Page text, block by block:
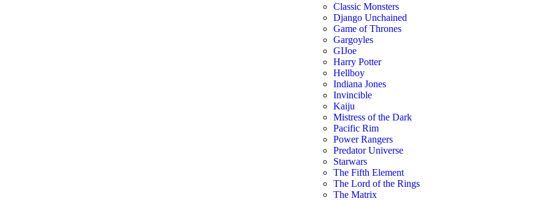
Classic Monsters
Django Unchained
Game of Thrones
Gargoyles
GIJoe
Harry Potter
Hellboy
Indiana Jones
Invincible
Kaiju
Mistress of the Dark
Pacific Rim
Power Rangers
Predator Universe
Starwars
The Fifth Element
The Lord of the Rings
The Matrix